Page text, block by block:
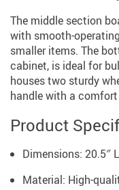
The middle section
with smooth-
smaller items. The
cabinet, is ideal for
houses two sturdy
handle with a
Product
Dimensions: 20.5″
Material: High-